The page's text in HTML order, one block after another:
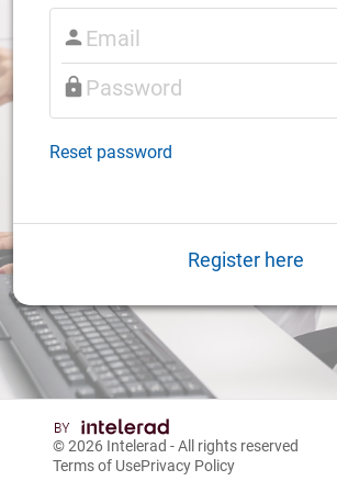
Reset password
Register here
© 2026 Intelerad - All rights reserved
Terms of UsePrivacy Policy